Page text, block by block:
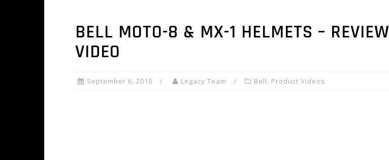
BELL MOTO-8 & MX-1 HELMETS – REVIEW
VIDEO
September 6, 2010 Legacy Team Bell, Product Videos